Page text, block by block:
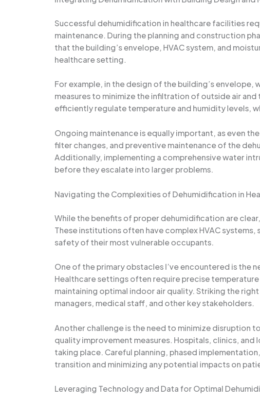
Successful dehumidification in healthcare facilities
maintenance. During the planning and construction
that the building’s envelope, HVAC system, and
healthcare setting.
For example, in the design of the building’s
measures to minimize the infiltration of outside air
efficiently regulate temperature and humidity levels,
Ongoing maintenance is equally important, as even
filter changes, and preventive maintenance of the
Additionally, implementing a comprehensive water
before they escalate into larger problems.
Navigating the Complexities of Dehumidification in
While the benefits of proper dehumidification are
These institutions often have complex HVAC
safety of their most vulnerable occupants.
One of the primary obstacles I’ve encountered is the
Healthcare settings often require precise
maintaining optimal indoor air quality. Striking the
managers, medical staff, and other key stakeholders.
Another challenge is the need to minimize
quality improvement measures. Hospitals, clinics,
taking place. Careful planning, phased
transition and minimizing any potential impacts on
Leveraging Technology and Data for Optimal